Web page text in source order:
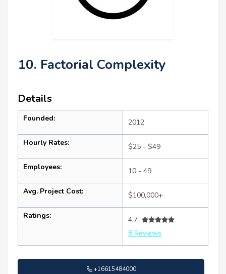
10. Factorial Complexity
Details
Founded: 2012
Hourly Rates: $25 - $49
Employees: 10 - 49
Avg. Project Cost: $100,000+
Ratings:
4.7
8 Reviews
+16615484000